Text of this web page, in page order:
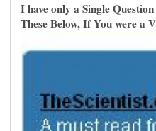
I have only a Single
These Below, If You were a